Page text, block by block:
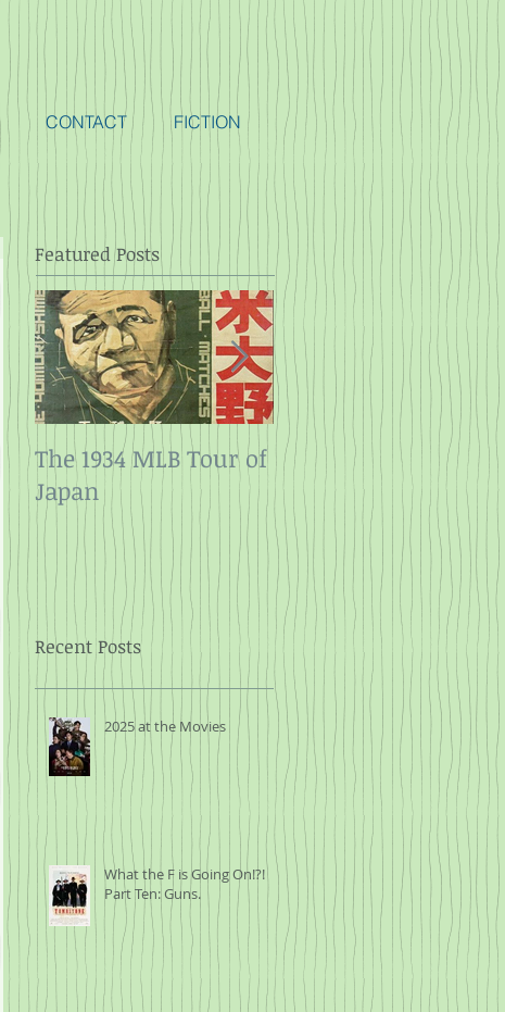
CONTACT FICTION
Featured Posts
The 1934 MLB Tour of
Japan
Twelve Angry Men
and Rope
Recent Posts
2025 at the Movies
What the F is Going On!?!
Part Ten: Guns.